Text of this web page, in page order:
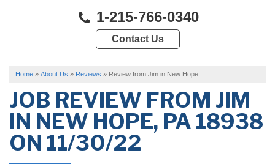
FREE QUOTE
1-215-766-0340
Contact Us
Home » About Us » Reviews » Review from Jim in New Hope
JOB REVIEW FROM JIM
IN NEW HOPE, PA 18938
ON 11/30/22